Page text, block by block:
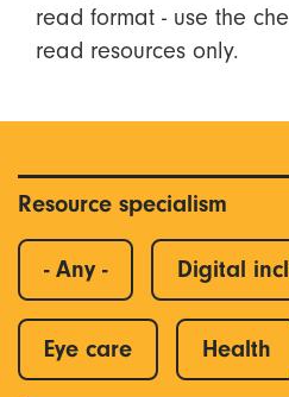
read format - use the
read resources only.
Resource specialism
- Any - Digital
Eye care Health